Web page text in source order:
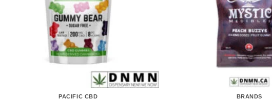
PACIFIC CBD BRANDS